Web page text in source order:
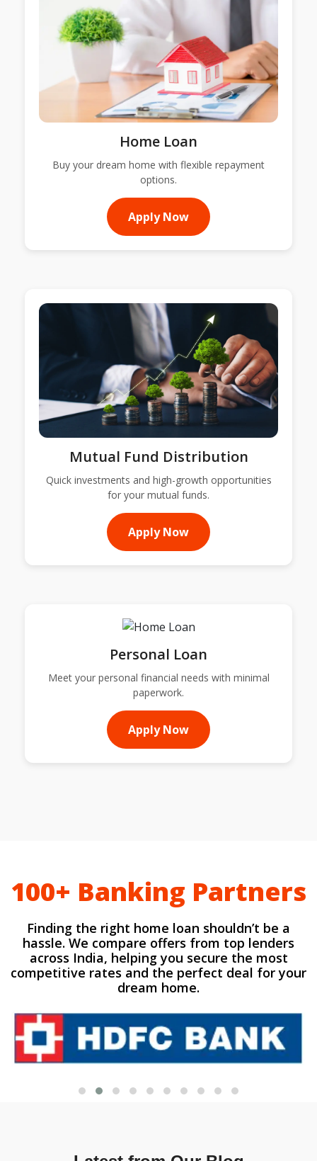
Home Loan
Buy your dream home with flexible repayment
options.
Apply Now
Mutual Fund Distribution
Quick investments and high-growth opportunities
for your mutual funds.
Apply Now
Personal Loan
Meet your personal financial needs with minimal
paperwork.
Apply Now
100+ Banking Partners
Finding the right home loan shouldn’t be a
hassle. We compare offers from top lenders
across India, helping you secure the most
competitive rates and the perfect deal for your
dream home.